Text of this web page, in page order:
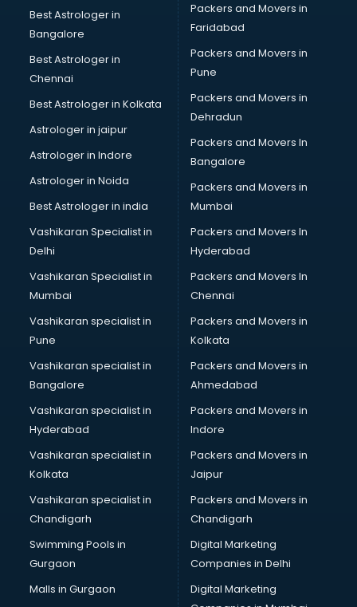
RRB coaching in bhubaneswar
SAT coaching in bhubaneswar
SSB coaching in bhubaneswar
SSC coaching in bhubaneswar
SSC Cgl coaching in bhubaneswar
TANCET coaching in bhubaneswar
TOEFL coaching in bhubaneswar
UGC Net coaching in bhubaneswar
UPSC coaching in bhubaneswar
Best Astrologer in
Bangalore
Best Astrologer in
Chennai
Best Astrologer in Kolkata
Astrologer in jaipur
Astrologer in Indore
Astrologer in Noida
Best Astrologer in india
Vashikaran Specialist in
Delhi
Vashikaran Specialist in
Mumbai
Vashikaran specialist in
Pune
Vashikaran specialist in
Bangalore
Vashikaran specialist in
Hyderabad
Vashikaran specialist in
Kolkata
Vashikaran specialist in
Chandigarh
Swimming Pools in
Gurgaon
Malls in Gurgaon
Packers and Movers in
Faridabad
Packers and Movers in
Pune
Packers and Movers in
Dehradun
Packers and Movers In
Bangalore
Packers and Movers in
Mumbai
Packers and Movers In
Hyderabad
Packers and Movers In
Chennai
Packers and Movers in
Kolkata
Packers and Movers in
Ahmedabad
Packers and Movers in
Indore
Packers and Movers in
Jaipur
Packers and Movers in
Chandigarh
Digital Marketing
Companies in Delhi
Digital Marketing